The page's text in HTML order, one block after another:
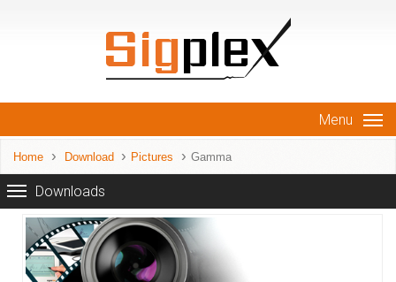
Menu
Home Download Pictures Gamma
Downloads